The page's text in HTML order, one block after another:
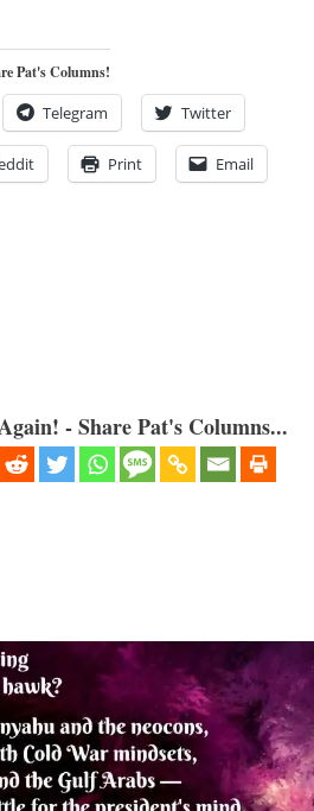
Pat's Columns!
Telegram Twitter
Print Email
- Share Pat's Columns...